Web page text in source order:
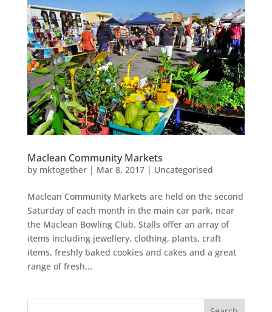
Maclean Community Markets
by mktogether| Mar 8, 2017| Uncategorised
Maclean Community Markets are held on the second
Saturday of each month in the main car park, near
the Maclean Bowling Club. Stalls offer an array of
items including jewellery, clothing, plants, craft
items, freshly baked cookies and cakes and a great
range of fresh...